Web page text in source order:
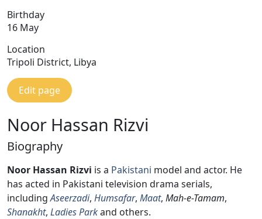
Birthday
16 May
Location
Tripoli District, Libya
Edit page
Noor Hassan Rizvi
Biography
Noor Hassan Rizvi is a Pakistani model and actor. He
has acted in Pakistani television drama serials,
includingAseerzadi, Humsafar, Maat, Mah-e-Tamam,
Shanakht, Ladies Parkand others.